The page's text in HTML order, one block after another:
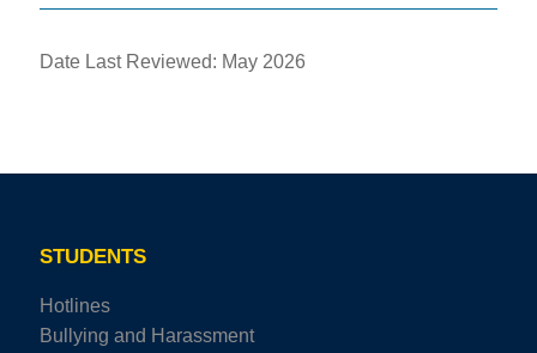
Date Last Reviewed: May 2026
STUDENTS
Hotlines
Bullying and Harassment